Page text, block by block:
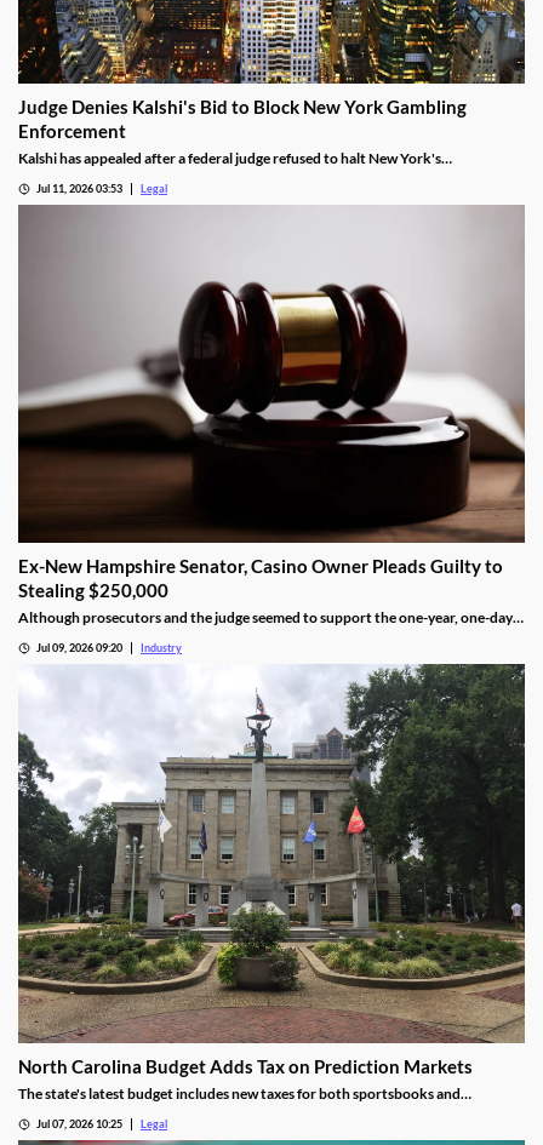
Judge Denies Kalshi's Bid to Block New York Gambling
Enforcement
Kalshi has appealed after a federal judge refused to halt New York's
Jul 11, 2026 03:53 Legal
Ex-New Hampshire Senator, Casino Owner Pleads Guilty to
Stealing $250,000
Although prosecutors and the judge seemed to support the one-year, one-day
Jul 09, 2026 09:20 Industry
North Carolina Budget Adds Tax on Prediction Markets
The state's latest budget includes new taxes for both sportsbooks and
Jul 07, 2026 10:25 Legal